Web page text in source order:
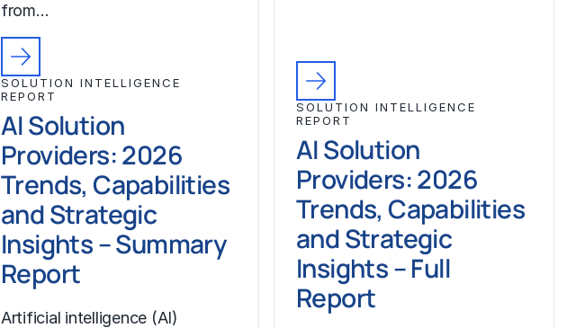
from…
SOLUTION INTELLIGENCE
REPORT
AI Solution
Providers: 2026
Trends, Capabilities
and Strategic
Insights – Summary
Report
Artificial intelligence (AI)
SOLUTION INTELLIGENCE
REPORT
AI Solution
Providers: 2026
Trends, Capabilities
and Strategic
Insights – Full
Report